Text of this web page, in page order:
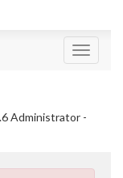
Toggle
Administrator -